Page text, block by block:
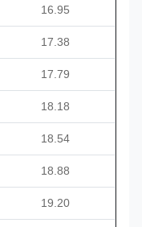
16.95
17.38
17.79
18.18
18.54
18.88
19.20